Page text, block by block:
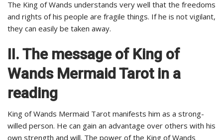
The King of Wands understands very well that the freedoms
and rights of his people are fragile things. If he is not vigilant,
they can easily be taken away.
II. The message of King of
Wands Mermaid Tarot in a
reading
King of Wands Mermaid Tarot manifests him as a strong-
willed person. He can gain an advantage over others with his
own strength and will. The power of the King of Wands